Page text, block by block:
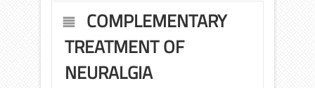
COMPLEMENTARY
TREATMENT OF
NEURALGIA